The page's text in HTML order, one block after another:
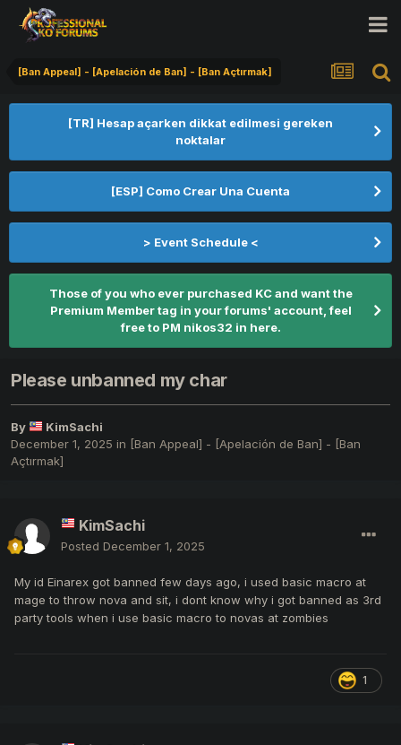
[Ban Appeal] - [Apelación de Ban] - [Ban Açtırmak]
[TR] Hesap açarken dikkat edilmesi gereken
noktalar
[ESP] Como Crear Una Cuenta
> Event Schedule <
Those of you who ever purchased KC and want the
Premium Member tag in your forums' account, feel
free to PM nikos32 in here.
Please unbanned my char
By
KimSachi
December 1, 2025 in [Ban Appeal] - [Apelación de Ban] - [Ban
Açtırmak]
KimSachi
Posted December 1, 2025
My id Einarex got banned few days ago, i used basic macro at
mage to throw nova and sit, i dont know why i got banned as 3rd
party tools when i use basic macro to novas at zombies
1